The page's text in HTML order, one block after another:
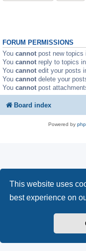
This website uses
best experience on
FORUM PERMISSIONS
You cannot post new topics
You cannot reply to topics
You cannot edit your posts
You cannot delete your
You cannot post
Board index
Powered by